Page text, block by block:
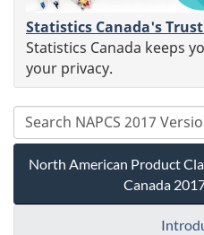
Statistics Canada's
Statistics Canada keeps
your privacy.
North American Product
Canada